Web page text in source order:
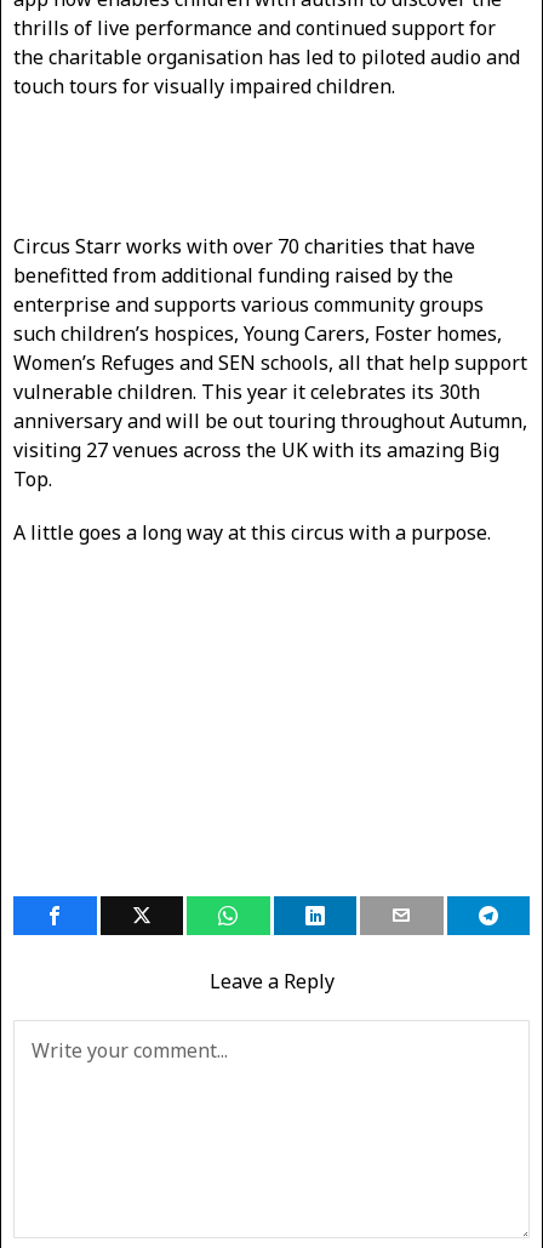
thrills of live performance and continued support for
the charitable organisation has led to piloted audio and
touch tours for visually impaired children.
Circus Starr works with over 70 charities that have
benefitted from additional funding raised by the
enterprise and supports various community groups
such children’s hospices, Young Carers, Foster homes,
Women’s Refuges and SEN schools, all that help support
vulnerable children. This year it celebrates its 30th
anniversary and will be out touring throughout Autumn,
visiting 27 venues across the UK with its amazing Big
Top.
A little goes a long way at this circus with a purpose.
Leave a Reply